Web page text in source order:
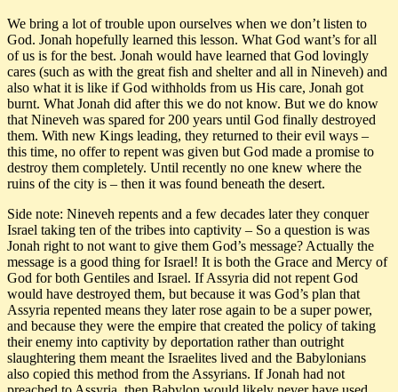
We bring a lot of trouble upon ourselves when we don’t listen to
God. Jonah hopefully learned this lesson. What God want’s for all
of us is for the best. Jonah would have learned that God lovingly
cares (such as with the great fish and shelter and all in Nineveh) and
also what it is like if God withholds from us His care, Jonah got
burnt. What Jonah did after this we do not know. But we do know
that Nineveh was spared for 200 years until God finally destroyed
them. With new Kings leading, they returned to their evil ways –
this time, no offer to repent was given but God made a promise to
destroy them completely. Until recently no one knew where the
ruins of the city is – then it was found beneath the desert.
Side note: Nineveh repents and a few decades later they conquer
Israel taking ten of the tribes into captivity – So a question is was
Jonah right to not want to give them God’s message? Actually the
message is a good thing for Israel! It is both the Grace and Mercy of
God for both Gentiles and Israel. If Assyria did not repent God
would have destroyed them, but because it was God’s plan that
Assyria repented means they later rose again to be a super power,
and because they were the empire that created the policy of taking
their enemy into captivity by deportation rather than outright
slaughtering them meant the Israelites lived and the Babylonians
also copied this method from the Assyrians. If Jonah had not